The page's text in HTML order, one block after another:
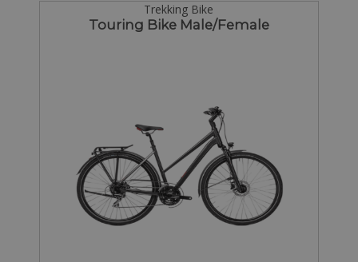
Trekking Bike
Touring Bike Male/Female